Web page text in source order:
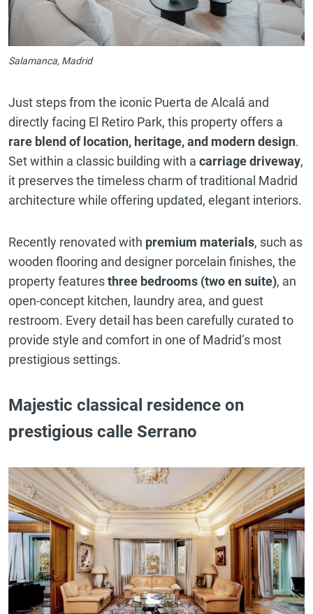
Salamanca, Madrid
Just steps from the iconic Puerta de Alcalá and
directly facing El Retiro Park, this property offers a
rare blend of location, heritage, and modern design.
Set within a classic building with a carriage driveway,
it preserves the timeless charm of traditional Madrid
architecture while offering updated, elegant interiors.
Recently renovated with premium materials, such as
wooden flooring and designer porcelain finishes, the
property featuresthree bedrooms (two en suite), an
open-concept kitchen, laundry area, and guest
restroom. Every detail has been carefully curated to
provide style and comfort in one of Madrid’s most
prestigious settings.
Majestic classical residence on
prestigious calle Serrano